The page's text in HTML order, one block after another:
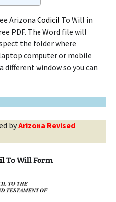
Arizona Codicil To Will in
PDF. The Word file will
the folder where
computer or mobile
different window so you can
byArizona Revised
To Will Form